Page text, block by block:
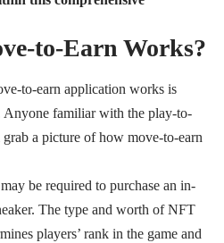
to-Earn Works?
to-earn application works is
Anyone familiar with the play-to-
a picture of how move-to-earn
be required to purchase an in-
The type and worth of NFT
players’ rank in the game and